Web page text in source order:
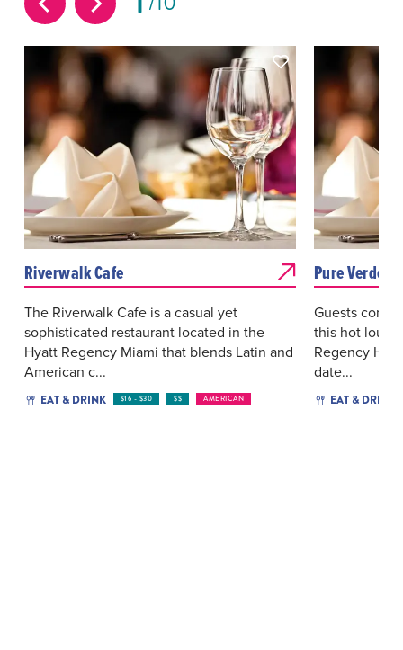
Riverwalk Cafe
The Riverwalk Cafe is a casual yet
sophisticated restaurant located in the
Hyatt Regency Miami that blends Latin and
American c...
EAT & DRINK $16 - $30 $$ AMERICAN
Pure Verde
Guests come
this hot
Regency
date...
EAT & DRINK